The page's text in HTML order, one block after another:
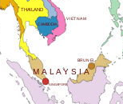
THAILAND
CAMBODIA
MALAYSIA
VIETNAM
SINGAPORE
BRUNEI